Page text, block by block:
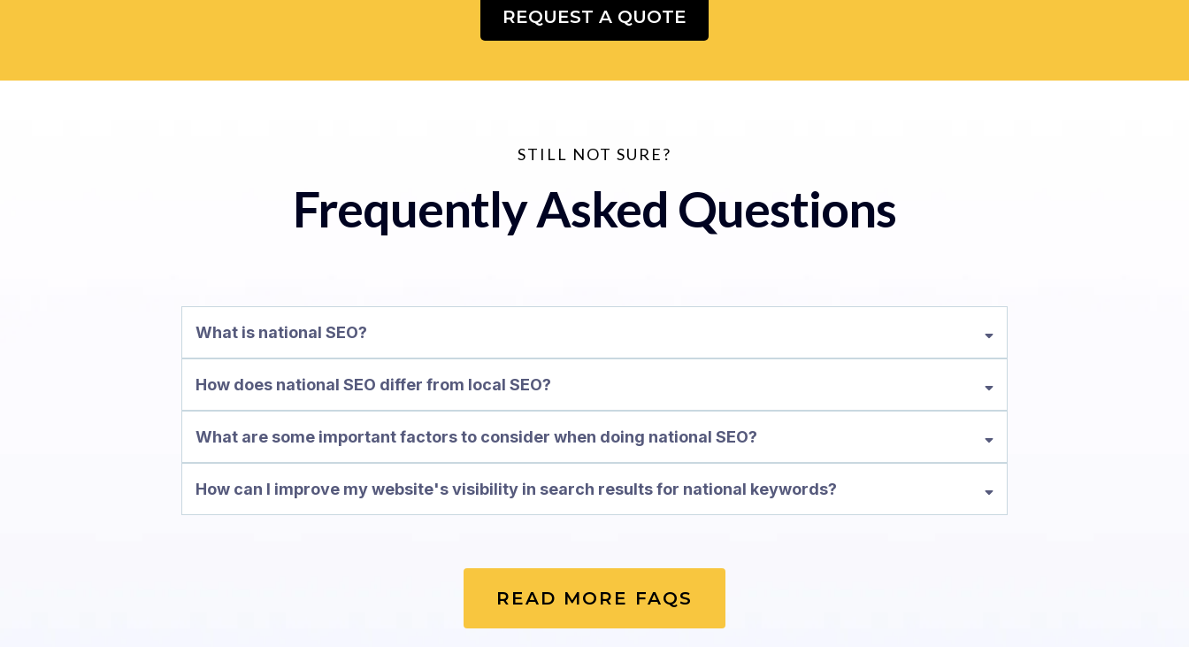
REQUEST A QUOTE
STILL NOT SURE?
Frequently Asked Questions
What is national SEO?
e
How does national SEO differ from local SEO?
What are some important factors to consider when doing national SEO?
How can I improve my website's visibility in search results for national keywords?
READ MORE FAQS